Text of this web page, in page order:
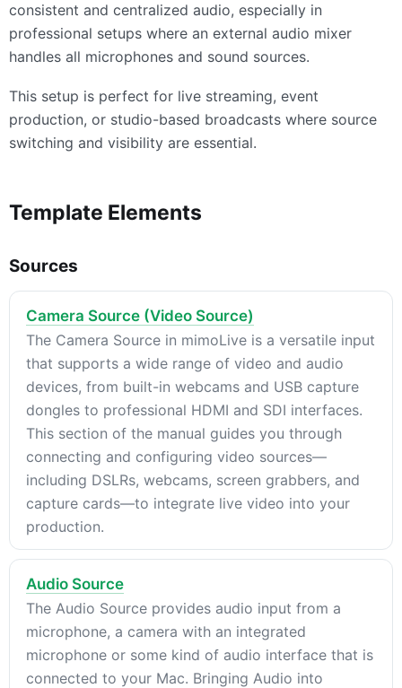
consistent and centralized audio, especially in
professional setups where an external audio mixer
handles all microphones and sound sources.
This setup is perfect for live streaming, event
production, or studio-based broadcasts where source
switching and visibility are essential.
Template Elements
Sources
Camera Source (Video Source)
The Camera Source in mimoLive is a versatile input
that supports a wide range of video and audio
devices, from built-in webcams and USB capture
dongles to professional HDMI and SDI interfaces.
This section of the manual guides you through
connecting and configuring video sources—
including DSLRs, webcams, screen grabbers, and
capture cards—to integrate live video into your
production.
Audio Source
The Audio Source provides audio input from a
microphone, a camera with an integrated
microphone or some kind of audio interface that is
connected to your Mac. Bringing Audio into